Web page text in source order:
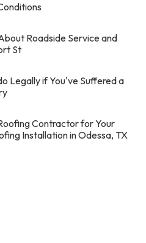
Roadside Service and
St
Legally if You've Suffered a
Contractor for Your
Installation in Odessa, TX